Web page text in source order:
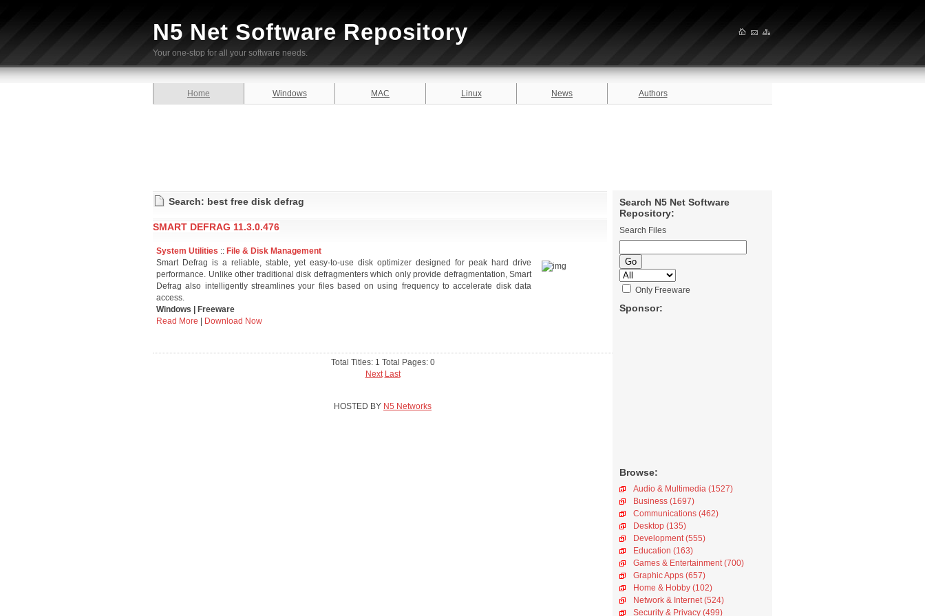
N5 Net Software Repository
Your one-stop for all your software needs.
Home Windows MAC Linux News Authors
Search N5 Net Software
Repository:
Search Files
Only Freeware
Sponsor:
Browse:
Audio & Multimedia (1527)
Business (1697)
Communications (462)
Desktop (135)
Development (555)
Education (163)
Games & Entertainment (700)
Graphic Apps (657)
Home & Hobby (102)
Network & Internet (524)
Security & Privacy (499)
Search: best free disk defrag
SMART DEFRAG 11.3.0.476
System Utilities :: File & Disk Management
Smart Defrag is a reliable, stable, yet easy-to-use disk optimizer designed for peak hard drive
performance. Unlike other traditional disk defragmenters which only provide defragmentation, Smart
Defrag also intelligently streamlines your files based on using frequency to accelerate disk data
access.
Windows | Freeware
Read More
Download Now
Total Titles: 1 Total Pages: 0
Next Last
HOSTED BY N5 Networks